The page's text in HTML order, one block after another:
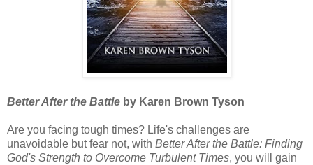
Better After the Battle by Karen Brown Tyson
Are you facing tough times? Life's challenges are
unavoidable but fear not, with Better After the Battle: Finding
God's Strength to Overcome Turbulent Times, you will gain